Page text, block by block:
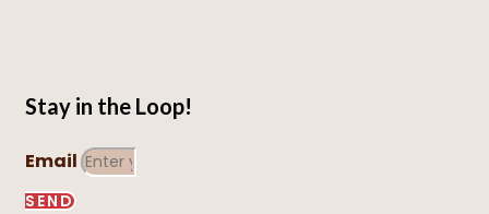
Stay in the Loop!
Email
SEND